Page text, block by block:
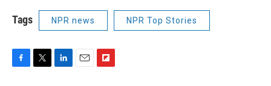
Tags NPR news NPR Top Stories